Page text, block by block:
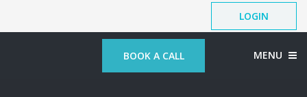
LOGIN
BOOK A CALL MENU